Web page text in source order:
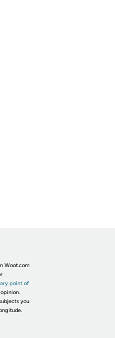
Woot.com
point of
you